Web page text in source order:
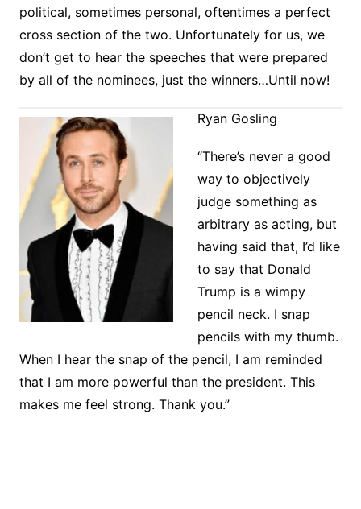
political, sometimes personal, oftentimes a perfect
cross section of the two. Unfortunately for us, we
don’t get to hear the speeches that were prepared
by all of the nominees, just the winners…Until now!
Ryan Gosling
“There’s never a good
way to objectively
judge something as
arbitrary as acting, but
having said that, I’d like
to say that Donald
Trump is a wimpy
pencil neck. I snap
pencils with my thumb.
When I hear the snap of the pencil, I am reminded
that I am more powerful than the president. This
makes me feel strong. Thank you.”